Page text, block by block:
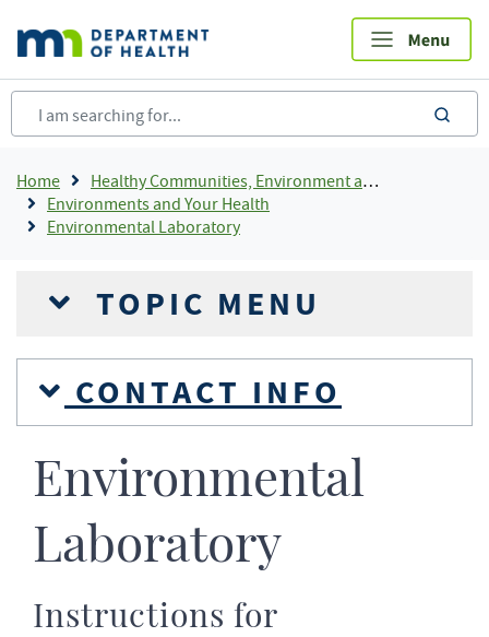
main
content
Breadcrumb
Home
Healthy Communities, Environment and Workplaces
Environments and Your Health
Environmental Laboratory
TOPIC MENU
CONTACT INFO
Environmental
Laboratory
Instructions for